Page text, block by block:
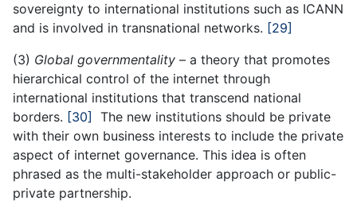
sovereignty to international institutions such as ICANN
and is involved in transnational networks. [29]
(3) Global governmentality – a theory that promotes
hierarchical control of the internet through
international institutions that transcend national
borders. [30]
The new institutions should be private
with their own business interests to include the private
aspect of internet governance. This idea is often
phrased as the multi-stakeholder approach or public-
private partnership.